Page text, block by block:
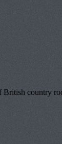
country